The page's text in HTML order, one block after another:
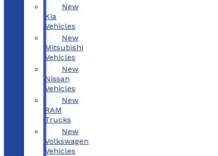
New
Kia
Vehicles
New
Mitsubishi
Vehicles
New
Nissan
Vehicles
New
RAM
Trucks
New
Volkswagen
Vehicles